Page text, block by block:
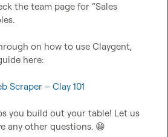
the team page for “Sales
on how to use Claygent,
here:
Scraper – Clay 101
you build out your table! Let us
any other questions. 😁